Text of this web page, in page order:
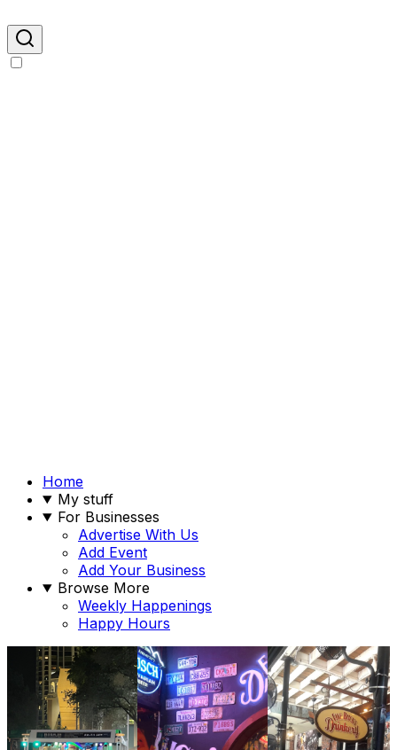
Home
My stuff
For Businesses
Advertise With Us
Add Event
Add Your Business
Browse More
Weekly Happenings
Happy Hours